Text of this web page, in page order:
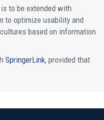
to be extended with
to optimize usability and
based on information
SpringerLink, provided that